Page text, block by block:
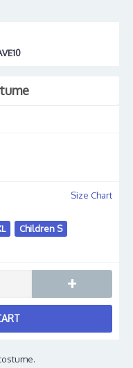
Size Chart
Children S
+